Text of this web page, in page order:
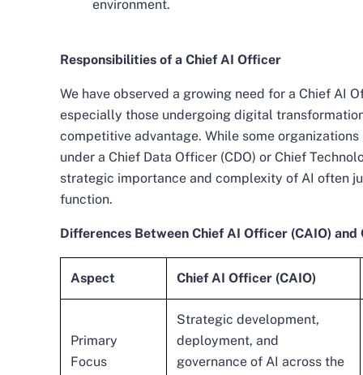
environment.
Responsibilities of a Chief AI Officer
We have observed a growing need for a Chief AI
especially those undergoing digital
competitive advantage. While some
under a Chief Data Officer (CDO) or Chief
strategic importance and complexity of AI often
function.
Differences Between Chief AI Officer (CAIO) and
Aspect Chief AI Officer (CAIO)
Primary
Focus
Strategic development,
deployment, and
governance of AI across the